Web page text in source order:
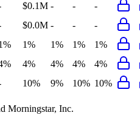
$0.1M - -
-
$0.0M - -
-
1% 1% 1%
1%
4% 4% 4%
4%
10% 9% 10% 10%
Morningstar, Inc.